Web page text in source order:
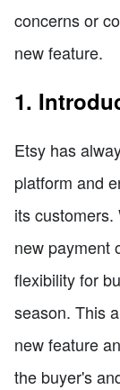
concerns or
new feature.
1.
Etsy has
platform and
its
new payment
flexibility for
season. This
new feature
the buyer's